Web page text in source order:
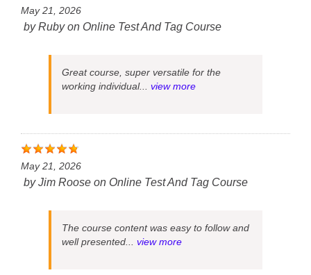
May 21, 2026
byRubyon Online Test And Tag Course
Great course, super versatile for the
working individual... view more
May 21, 2026
byJim Roose on Online Test And Tag Course
The course content was easy to follow and
well presented... view more